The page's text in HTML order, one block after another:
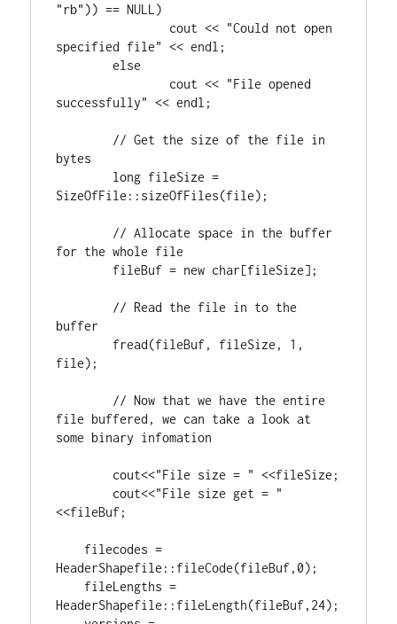
"rb" )) == NULL)
		cout <<
"Could not open
specified file" << endl;
else
		cout <<
"File opened
successfully" << endl;
// Get the size of the file in
long fileSize =
SizeOfFile::sizeOfFiles(file);
// Allocate space in the buffer
	fileBuf =
new char[fileSize];
// Read the file in to the
	fread(fileBuf, fileSize,
1 ,
file);
// Now that we have the entire
file buffered, we can take a look at
	cout<<
"File size = " <<fileSize;
	cout<<
"File size get = "
<<fileBuf;
HeaderShapefile::fileCode(fileBuf, 0);
HeaderShapefile::fileLength(fileBuf, 24);